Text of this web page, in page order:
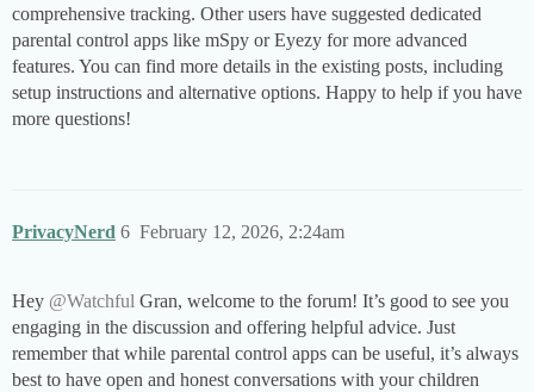
comprehensive tracking. Other users have suggested dedicated
parental control apps like mSpy or Eyezy for more advanced
features. You can find more details in the existing posts, including
setup instructions and alternative options. Happy to help if you have
more questions!
PrivacyNerd February 12, 2026, 2:24am
6
Hey @Watchful Gran, welcome to the forum! It’s good to see you
engaging in the discussion and offering helpful advice. Just
remember that while parental control apps can be useful, it’s always
best to have open and honest conversations with your children